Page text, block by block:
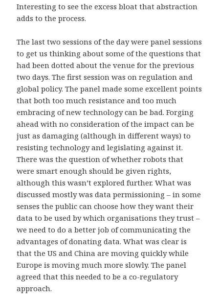
Interesting to see the excess bloat that abstraction
adds to the process.
The last two sessions of the day were panel sessions
to get us thinking about some of the questions that
had been dotted about the venue for the previous
two days. The first session was on regulation and
global policy. The panel made some excellent points
that both too much resistance and too much
embracing of new technology can be bad. Forging
ahead with no consideration of the impact can be
just as damaging (although in different ways) to
resisting technology and legislating against it.
There was the question of whether robots that
were smart enough should be given rights,
although this wasn’t explored further. What was
discussed mostly was data permissioning – in some
senses the public can choose how they want their
data to be used by which organisations they trust –
we need to do a better job of communicating the
advantages of donating data. What was clear is
that the US and China are moving quickly while
Europe is moving much more slowly. The panel
agreed that this needed to be a co-regulatory
approach.